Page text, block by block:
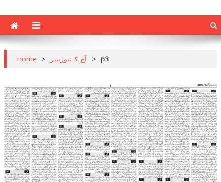
Home > آج کا نیوزپیپر > p3